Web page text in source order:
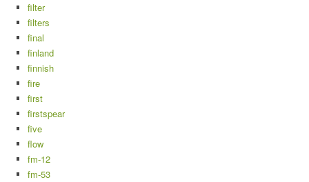
filter
filters
final
finland
finnish
fire
first
firstspear
five
flow
fm-12
fm-53